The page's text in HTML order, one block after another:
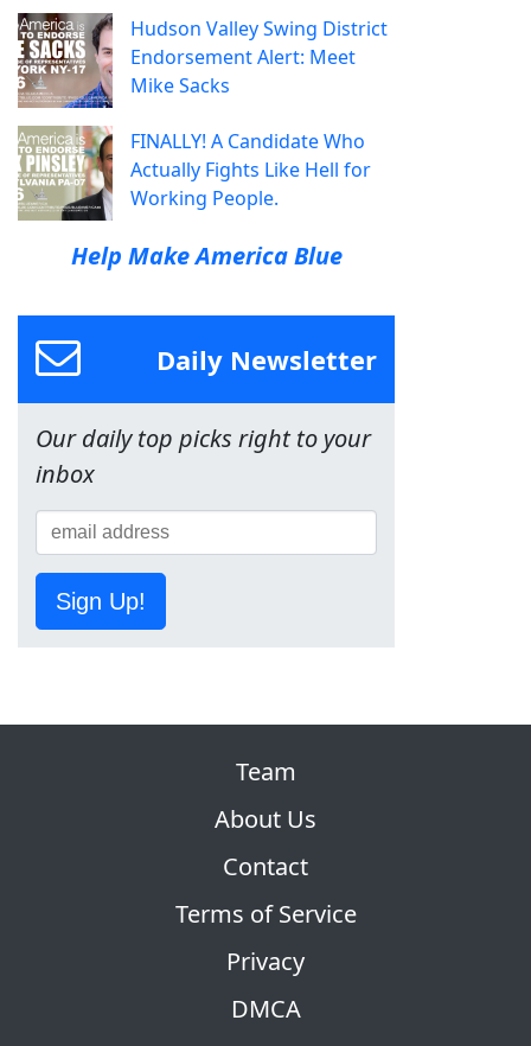
Hudson Valley Swing District
Endorsement Alert: Meet
Mike Sacks
FINALLY! A Candidate Who
Actually Fights Like Hell for
Working People.
Help Make America Blue
Daily Newsletter
Our daily top picks right to your
inbox
Sign Up!
Team
About Us
Contact
Terms of Service
Privacy
DMCA